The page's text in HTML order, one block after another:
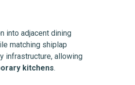
into adjacent dining
matching shiplap
infrastructure, allowing
kitchens.